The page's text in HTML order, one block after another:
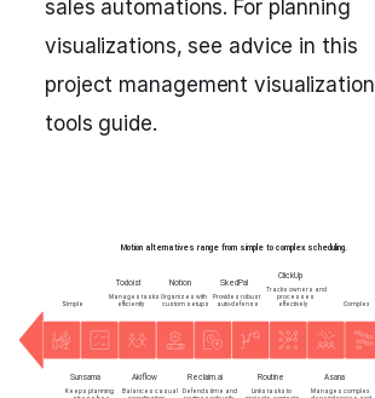
sales automations. For planning
visualizations, see advice in this
project management visualization
tools guide.